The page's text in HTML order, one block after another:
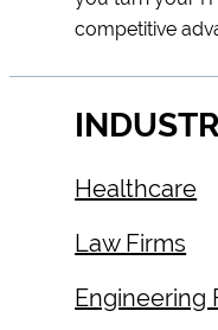
competitive
Healthcare
Law Firms
Engineering